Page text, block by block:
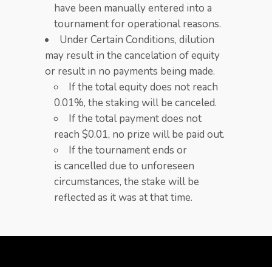
have been manually entered into a
tournament for operational reasons.
Under Certain Conditions, dilution
may result in the cancelation of equity
or result in no payments being made.
If the total equity does not reach
0.01%, the staking will be canceled.​
If the total payment does not
reach $0.01, no prize will be paid out.
If the tournament ends or
is cancelled due to unforeseen
circumstances, the stake will be
reflected as it was at that time.